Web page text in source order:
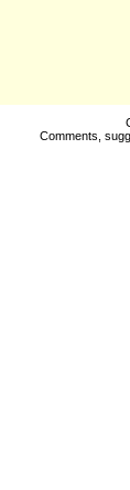
Comments,